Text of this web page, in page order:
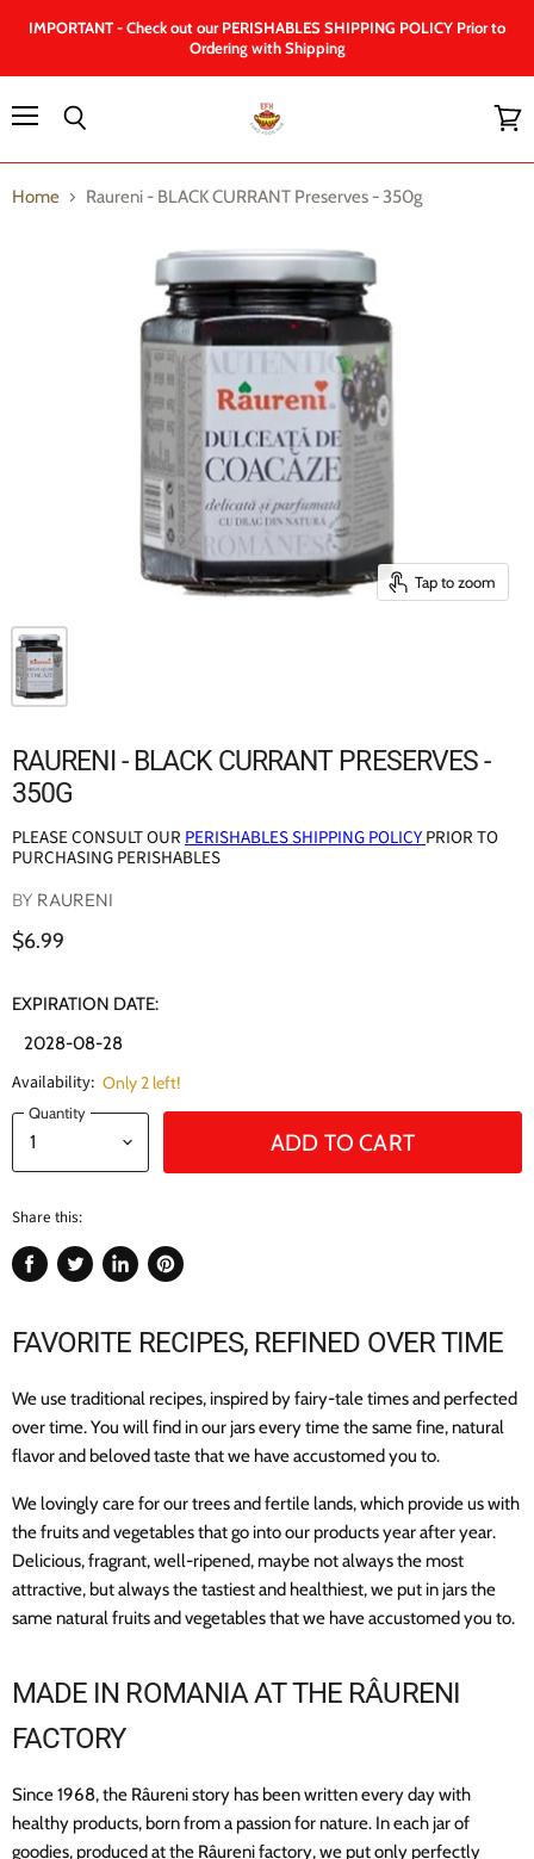
IMPORTANT - Check out our PERISHABLES SHIPPING POLICY Prior to
Ordering with Shipping
cart
Home
Raureni - BLACK CURRANT Preserves - 350g
Tap to zoom
RAURENI - BLACK CURRANT PRESERVES -
350G
PLEASE CONSULT OUR PERISHABLES SHIPPING POLICYPRIOR TO
PURCHASING PERISHABLES
BY RAURENI
$6.99
EXPIRATION DATE:
2028-08-28
Availability: Only 2 left!
Quantity
ADD TO CART
Share this:
Share
Facebook
Tweet
Twitter
Share
LinkedIn
Pin
Pinterest
FAVORITE RECIPES, REFINED OVER TIME
We use traditional recipes, inspired by fairy-tale times and perfected
over time. You will find in our jars every time the same fine, natural
flavor and beloved taste that we have accustomed you to.
We lovingly care for our trees and fertile lands, which provide us with
the fruits and vegetables that go into our products year after year.
Delicious, fragrant, well-ripened, maybe not always the most
attractive, but always the tastiest and healthiest, we put in jars the
same natural fruits and vegetables that we have accustomed you to.
MADE IN ROMANIAAT THE RÂURENI
FACTORY
Since 1968, the Râureni story has been written every day with
healthy products, born from a passion for nature. In each jar of
goodies, produced at the Râureni factory, we put only perfectly